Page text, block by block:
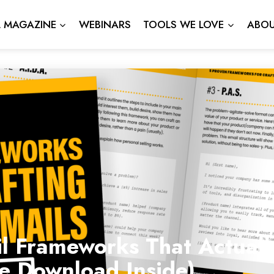
MAGAZINE WEBINARS TOOLS WE LOVE
Frameworks That